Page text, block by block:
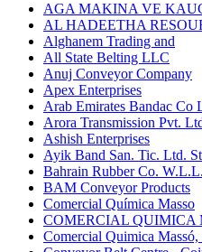
AGA MAKINA VE
AL HADEETHA
Alghanem Trading and
All State Belting LLC
Anuj Conveyor Company
Apex Enterprises
Arab Emirates Bandac Co
Arora Transmission Pvt.
Ashish Enterprises
Ayik Band San. Tic. Ltd.
Bahrain Rubber Co. W.L.L.
BAM Conveyor Products
Comercial Química Masso
COMERCIAL QUIMICA
Comercial Quimica Massó,